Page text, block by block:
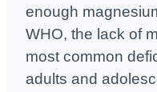
enough
WHO, the lack of
most common
adults and